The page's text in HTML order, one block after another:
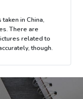
in China,
There are
related to
though.